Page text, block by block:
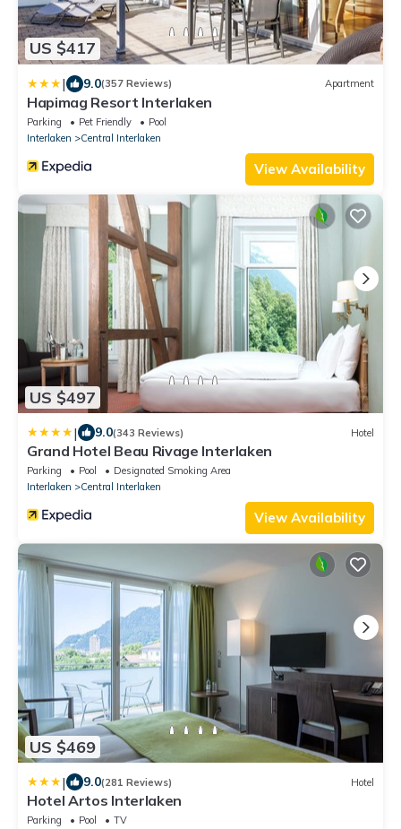
US $417
| 9.0(357 Reviews) Apartment
Hapimag Resort Interlaken
Parking Pet Friendly
Pool
Interlaken
Central Interlaken
View Availability
US $497
| 9.0(343 Reviews) Hotel
Grand Hotel Beau Rivage Interlaken
Parking Pool
Designated Smoking Area
Interlaken
Central Interlaken
View Availability
US $469
| 9.0(281 Reviews) Hotel
Hotel Artos Interlaken
Parking Pool
TV